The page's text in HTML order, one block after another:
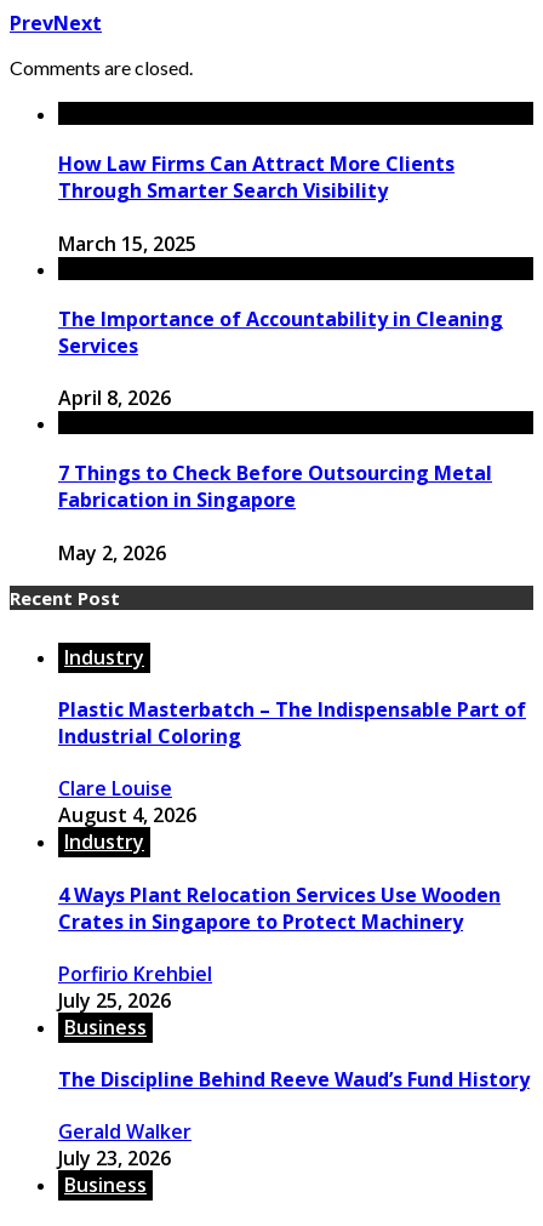
PrevNext
Comments are closed.
How Law Firms Can Attract More Clients
Through Smarter Search Visibility
March 15, 2025
​The Importance of Accountability in Cleaning
Services
April 8, 2026
7 Things to Check Before Outsourcing Metal
Fabrication in Singapore
May 2, 2026
Recent Post
Industry
Plastic Masterbatch – The Indispensable Part of
Industrial Coloring
Clare Louise
August 4, 2026
Industry
4 Ways Plant Relocation Services Use Wooden
Crates in Singapore to Protect Machinery
Porfirio Krehbiel
July 25, 2026
Business
The Discipline Behind Reeve Waud’s Fund History
Gerald Walker
July 23, 2026
Business